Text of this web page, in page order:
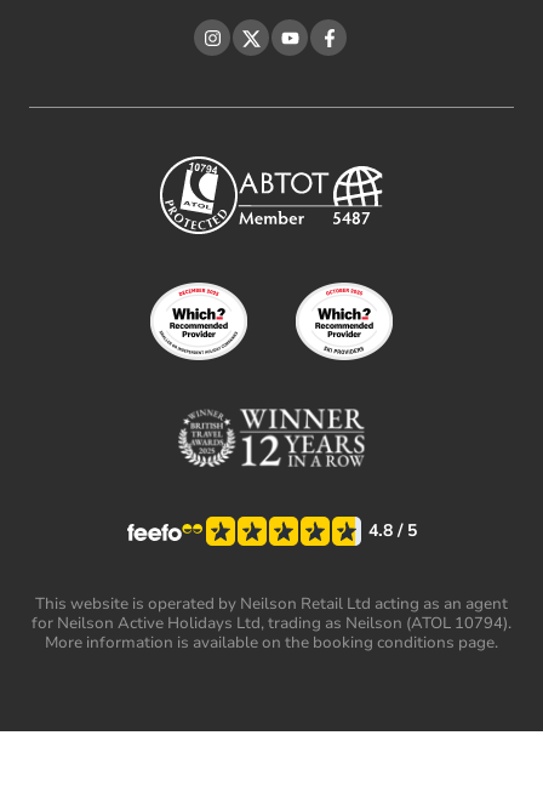
Instagram
TwitterYouTubeFacebook
4.8 / 5
This website is operated by Neilson Retail Ltd acting as an agent
for Neilson Active Holidays Ltd, trading as Neilson (ATOL 10794).
More information is available on the booking conditions page.